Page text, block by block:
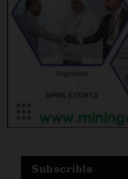
Subscrible